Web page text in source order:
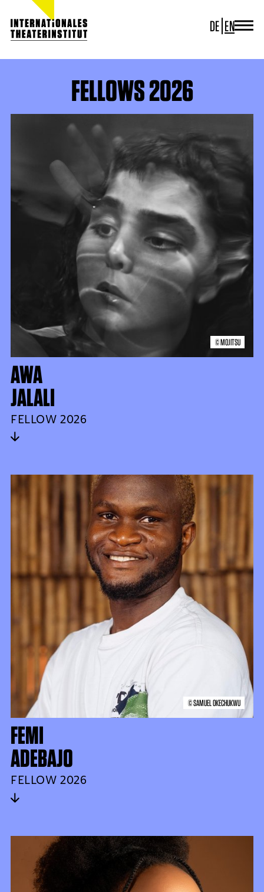
DE EN
ITI GERMANY
NEWS
FELLOWS 2026
© MOJITSU
AWA
JALALI
FELLOW 2026
© SAMUEL OKECHUKWU
FEMI
ADEBAJO
FELLOW 2026